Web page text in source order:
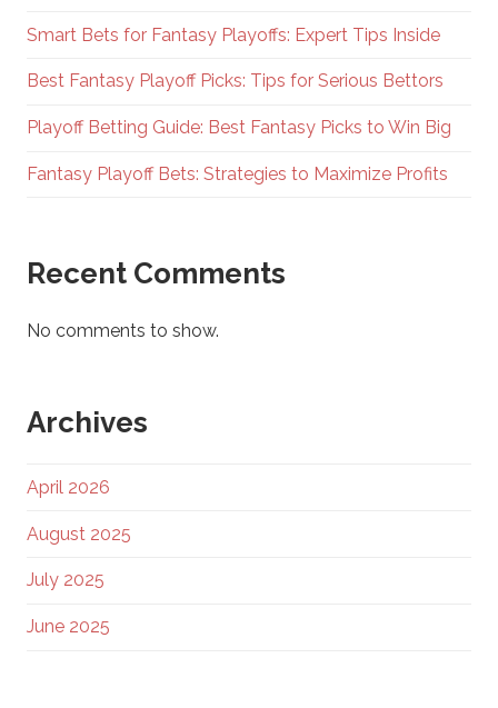
Smart Bets for Fantasy Playoffs: Expert Tips Inside
Best Fantasy Playoff Picks: Tips for Serious Bettors
Playoff Betting Guide: Best Fantasy Picks to Win Big
Fantasy Playoff Bets: Strategies to Maximize Profits
Recent Comments
No comments to show.
Archives
April 2026
August 2025
July 2025
June 2025